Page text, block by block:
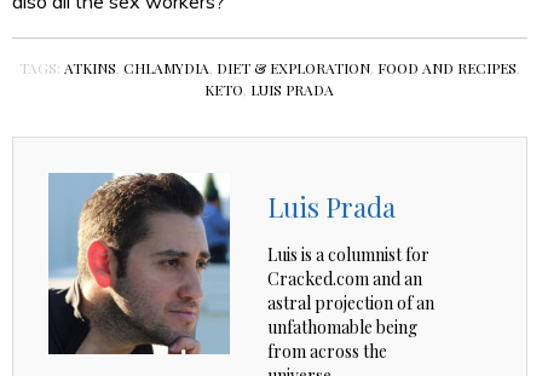
TAGS: ATKINS CHLAMYDIA DIET & EXPLORATION, FOOD AND RECIPES
KETO LUIS PRADA
Luis Prada
Luis is a columnist for
Cracked.com and an
astral projection of an
unfathomable being
from across the